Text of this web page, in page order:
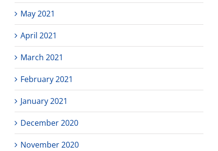
May 2021
April 2021
March 2021
February 2021
January 2021
December 2020
November 2020